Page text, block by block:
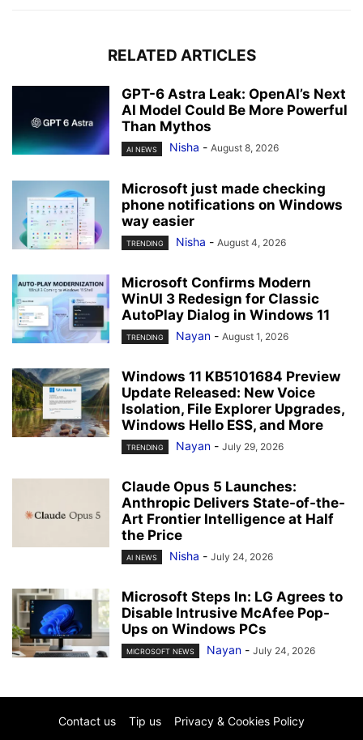
RELATED ARTICLES
GPT-6 Astra Leak: OpenAI’s Next
AI Model Could Be More Powerful
Than Mythos
AI NEWS Nisha - August 8, 2026
Microsoft just made checking
phone notifications on Windows
way easier
TRENDING Nisha - August 4, 2026
Microsoft Confirms Modern
WinUI 3 Redesign for Classic
AutoPlay Dialog in Windows 11
TRENDING Nayan - August 1, 2026
Windows 11 KB5101684 Preview
Update Released: New Voice
Isolation, File Explorer Upgrades,
Windows Hello ESS, and More
TRENDING Nayan - July 29, 2026
Claude Opus 5 Launches:
Anthropic Delivers State-of-the-
Art Frontier Intelligence at Half
the Price
AI NEWS Nisha - July 24, 2026
Microsoft Steps In: LG Agrees to
Disable Intrusive McAfee Pop-
Ups on Windows PCs
MICROSOFT NEWS Nayan - July 24, 2026
Contact us Tip us Privacy & Cookies Policy